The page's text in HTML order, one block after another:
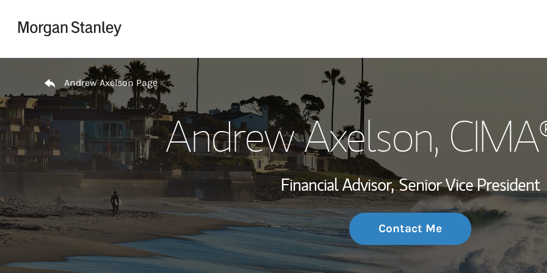
Wealth
Investment
Thought
Andrew Axelson Page
Andrew Axelson,
Financial Advisor, Senior Vice President
Contact Me